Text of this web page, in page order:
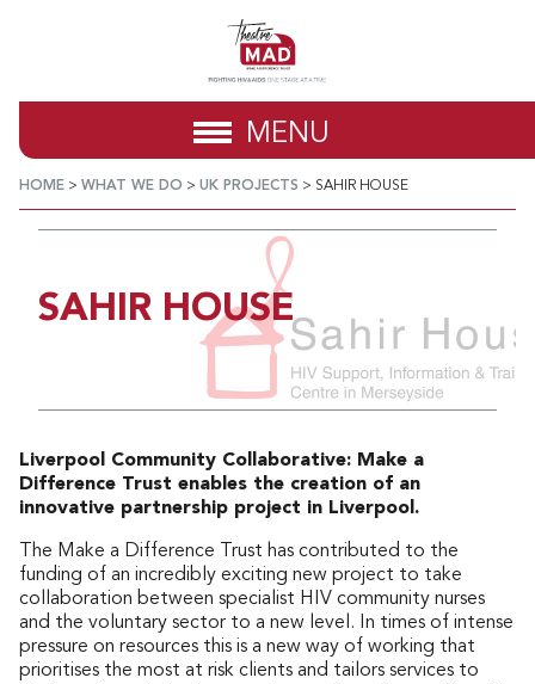
MENU
HOME > WHAT WE DO > UK PROJECTS > SAHIR HOUSE
SAHIR HOUSE
Liverpool Community Collaborative: Make a
Difference Trust enables the creation of an
innovative partnership project in Liverpool.
The Make a Difference Trust has contributed to the
funding of an incredibly exciting new project to take
collaboration between specialist HIV community nurses
and the voluntary sector to a new level. In times of intense
pressure on resources this is a new way of working that
prioritises the most at risk clients and tailors services to